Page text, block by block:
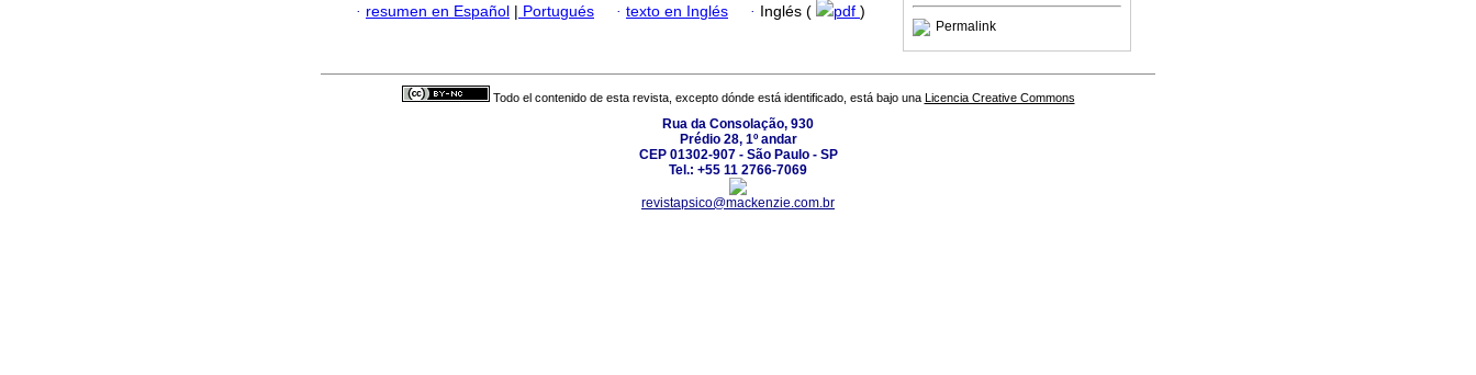
Permalink
· resumen en Español | Portugués · texto en Inglés · Inglés ( pdf )
Todo el contenido de esta revista, excepto dónde está identificado, está bajo una Licencia Creative Commons
Rua da Consolação, 930
Prédio 28, 1º andar
CEP 01302-907 - São Paulo - SP
Tel.: +55 11 2766-7069
revistapsico@mackenzie.com.br